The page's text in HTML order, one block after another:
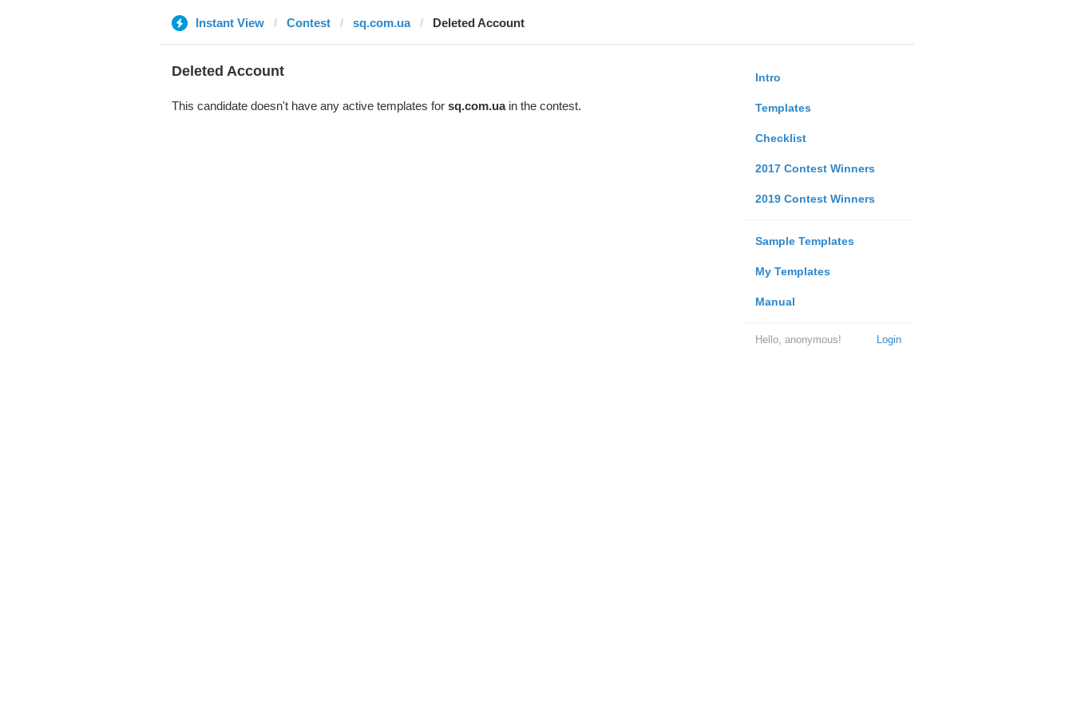
Instant View Contest sq.com.ua Deleted Account
Intro
Templates
Checklist
2017 Contest Winners
2019 Contest Winners
Sample Templates
My Templates
Manual
Login
Hello, anonymous!
Deleted Account
This candidate doesn't have any active templates for sq.com.uain the contest.